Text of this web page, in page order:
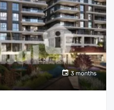
3 months